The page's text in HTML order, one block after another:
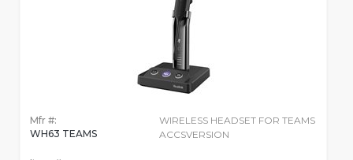
Mfr #:
WH63 TEAMS
WIRELESS HEADSET FOR TEAMS
ACCSVERSION